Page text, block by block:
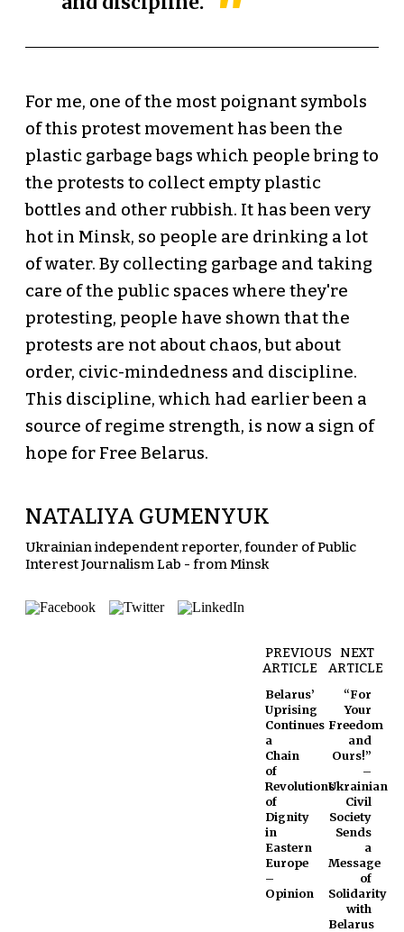
For me, one of the most poignant symbols
of this protest movement has been the
plastic garbage bags which people bring to
the protests to collect empty plastic
bottles and other rubbish. It has been very
hot in Minsk, so people are drinking a lot
of water. By collecting garbage and taking
care of the public spaces where they're
protesting, people have shown that the
protests are not about chaos, but about
order, civic-mindedness and discipline.
This discipline, which had earlier been a
source of regime strength, is now a sign of
hope for Free Belarus.
NATALIYA GUMENYUK
Ukrainian independent reporter, founder of Public
Interest Journalism Lab - from Minsk
PREVIOUS
ARTICLE
Belarus’
Uprising
Continues
a
Chain
of
Revolutions
of
Dignity
in
Eastern
Europe
–
Opinion
NEXT
ARTICLE
“For
Your
Freedom
and
Ours!”
–
Ukrainian
Civil
Society
Sends
a
Message
of
Solidarity
with
Belarus